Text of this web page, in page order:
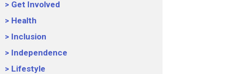
Get Involved
Health
Inclusion
Independence
Lifestyle